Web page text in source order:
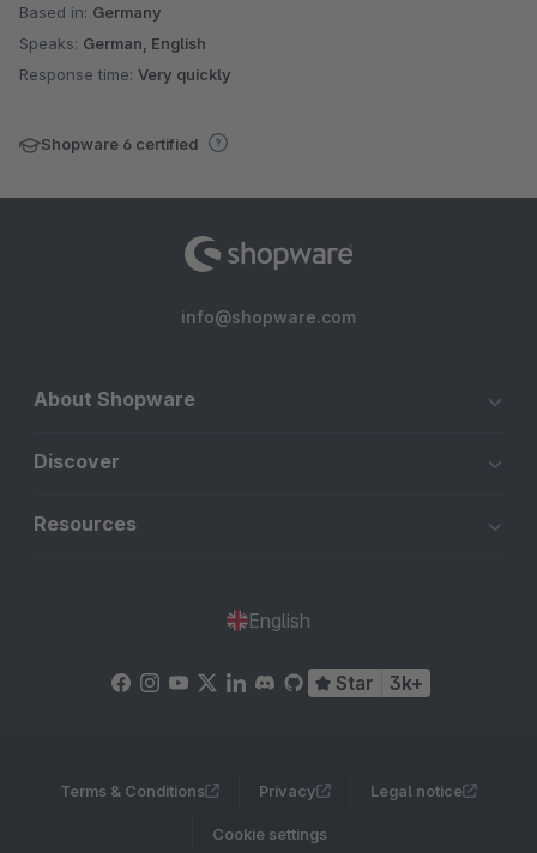
Based in: Germany
Speaks: German, English
Response time: Very quickly
Shopware 6 certified
info@shopware.com
About Shopware
Discover
Resources
English
Star 3k+
Terms & Conditions Privacy Legal notice
Cookie settings